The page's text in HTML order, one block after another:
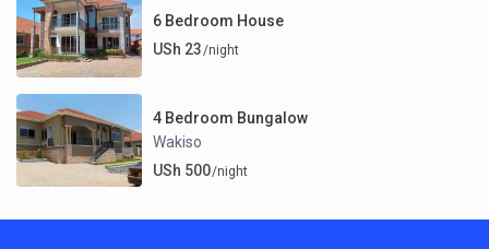
6 Bedroom House
USh 23/night
4 Bedroom Bungalow
Wakiso
USh 500/night